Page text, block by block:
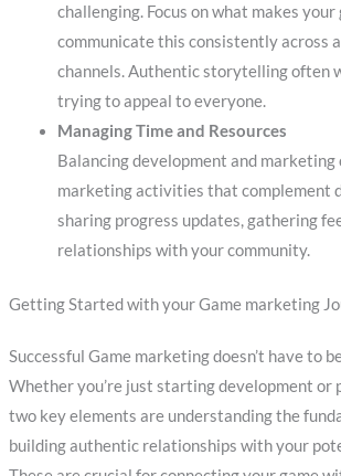
challenging. Focus on what makes your
communicate this consistently across
channels. Authentic storytelling often
trying to appeal to everyone.
Managing Time and Resources
Balancing development and marketing
marketing activities that complement
sharing progress updates, gathering
relationships with your community.
Getting Started with your Game marketing
Successful Game marketing doesn’t have to
Whether you’re just starting development or
two key elements are understanding the
building authentic relationships with your